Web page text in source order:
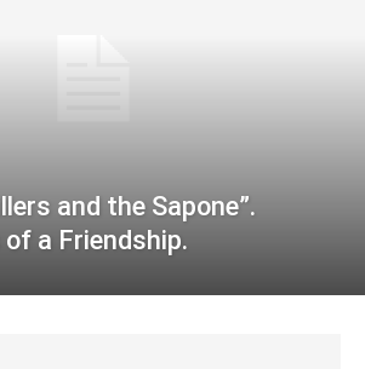
and the Sapone”.
a Friendship.